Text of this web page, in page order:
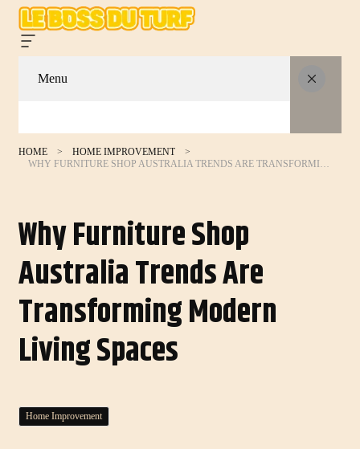
Menu
HOME
HOME IMPROVEMENT
Why Furniture Shop
Australia Trends Are
Transforming Modern
Living Spaces
Home Improvement